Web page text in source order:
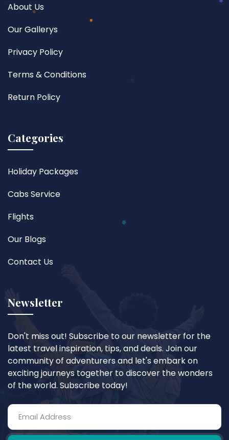
About Us
Our Gallerys
Privacy Policy
Terms & Conditions
Return Policy
Categories
Holiday Packages
Cabs Service
Flights
Our Blogs
Contact Us
Newsletter
Don't miss out! Subscribe to our newsletter for the
latest travel inspiration, tips, and deals. Join our
community of adventurers and let's embark on
exciting journeys together to discover the wonders
of the world. Subscribe today!